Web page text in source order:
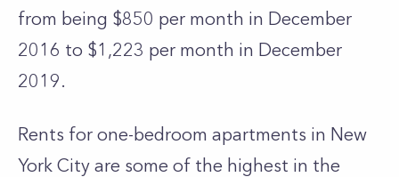
from being $850 per month in December
2016 to $1,223 per month in December
2019.
Rents for one-bedroom apartments in New
York City are some of the highest in the